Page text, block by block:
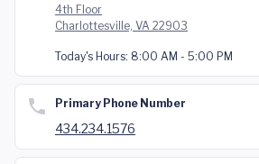
4th Floor
Charlottesville, VA 22903
Today's Hours: 8:00 AM - 5:00 PM
Primary Phone Number
434.234.1576